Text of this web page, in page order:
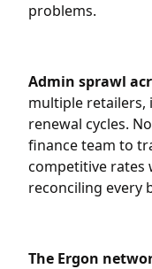
problems.
Admin sprawl
multiple
renewal cycles.
finance team to
competitive rates
reconciling every
The Ergon